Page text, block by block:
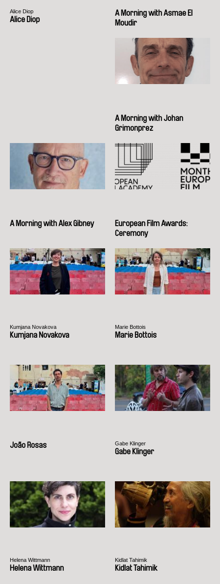
Alice Diop
Alice Diop
A Morning with Asmae El
Moudir
A Morning with Johan
Grimonprez
A Morning with Alex Gibney
European Film Awards:
Ceremony
Kumjana Novakova
Kumjana Novakova
Marie Bottois
Marie Bottois
João Rosas Gabe Klinger
Gabe Klinger
Helena Wittmann
Helena Wittmann
Kidlat Tahimik
Kidlat Tahimik